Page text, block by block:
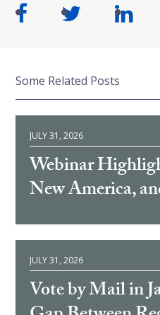
Some Related Posts
JULY 31, 2026
Webinar
New America,
JULY 31, 2026
Vote by Mail in